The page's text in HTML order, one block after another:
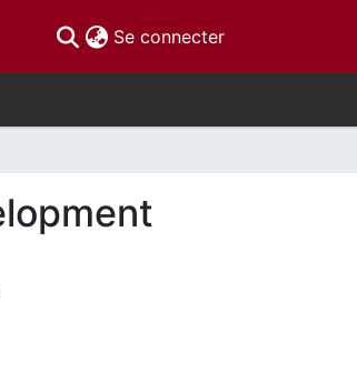
Se connecter(current)